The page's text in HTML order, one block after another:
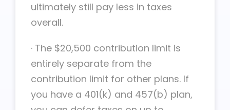
ultimately still pay less in taxes
overall.
· The $20,500 contribution limit is
entirely separate from the
contribution limit for other plans. If
you have a 401(k) and 457(b) plan,